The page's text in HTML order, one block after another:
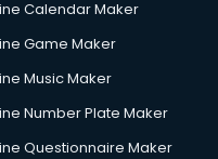
in gurgaon
Calendar Maker
Game Maker
Music Maker
Number Plate Maker
Questionnaire Maker